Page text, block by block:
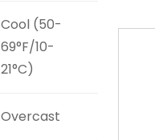
Cool (50-
69°F/10-
21°C)
Overcast